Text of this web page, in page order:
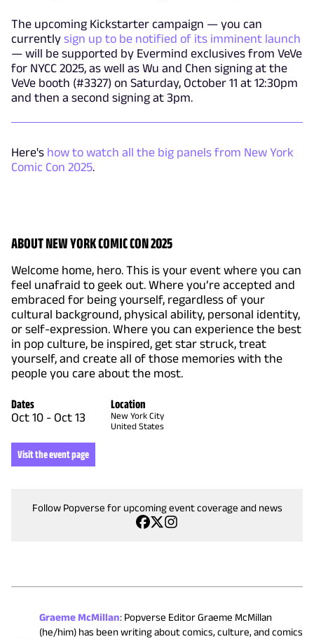
The upcoming Kickstarter campaign — you can
currently sign up to be notified of its imminent launch
— will be supported by Evermind exclusives from VeVe
for NYCC 2025, as well as Wu and Chen signing at the
VeVe booth (#3327) on Saturday, October 11 at 12:30pm
and then a second signing at 3pm.
Here's how to watch all the big panels from New York
Comic Con 2025.
ABOUT NEW YORK COMIC CON 2025
Welcome home, hero. This is your event where you can
feel unafraid to geek out. Where you’re accepted and
embraced for being yourself, regardless of your
cultural background, physical ability, personal identity,
or self-expression. Where you can experience the best
in pop culture, be inspired, get star struck, treat
yourself, and create all of those memories with the
people you care about the most.
Dates
Oct 10 - Oct 13
Location
New York City
United States
Visit the event page
Follow Popverse for upcoming event coverage and news
Graeme McMillan: Popverse Editor Graeme McMillan
(he/him) has been writing about comics, culture, and comics